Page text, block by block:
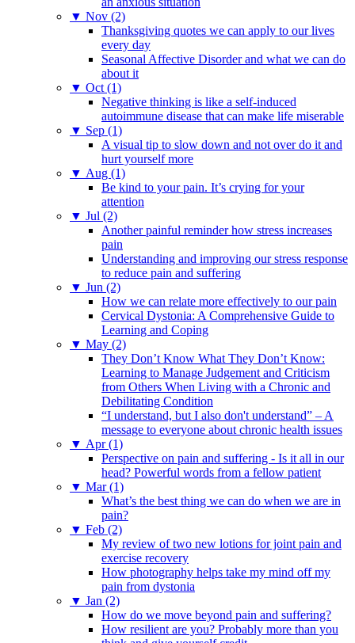
▼ Nov (2)
Thanksgiving quotes we can apply to our lives
every day
Seasonal Affective Disorder and what we can do
about it
▼ Oct (1)
Negative thinking is like a self-induced
autoimmune disease that can make life miserable
▼ Sep (1)
A visual tip to slow down and not over do it and
hurt yourself more
▼ Aug (1)
Be kind to your pain. It’s crying for your
attention
▼ Jul (2)
Another painful reminder how stress increases
pain
Understanding and improving our stress response
to reduce pain and suffering
▼ Jun (2)
How we can relate more effectively to our pain
Cervical Dystonia: A Comprehensive Guide to
Learning and Coping
▼ May (2)
They Don’t Know What They Don’t Know:
Learning to Manage Judgement and Criticism
from Others When Living with a Chronic and
Debilitating Condition
“I understand, but I also don't understand” – A
message to everyone about chronic health issues
▼ Apr (1)
Perspective on pain and suffering - Is it all in our
head? Powerful words from a fellow patient
▼ Mar (1)
What’s the best thing we can do when we are in
pain?
▼ Feb (2)
My review of two new lotions for joint pain and
exercise recovery
How photography helps take my mind off my
pain from dystonia
▼ Jan (2)
How do we move beyond pain and suffering?
How resilient are you? Probably more than you